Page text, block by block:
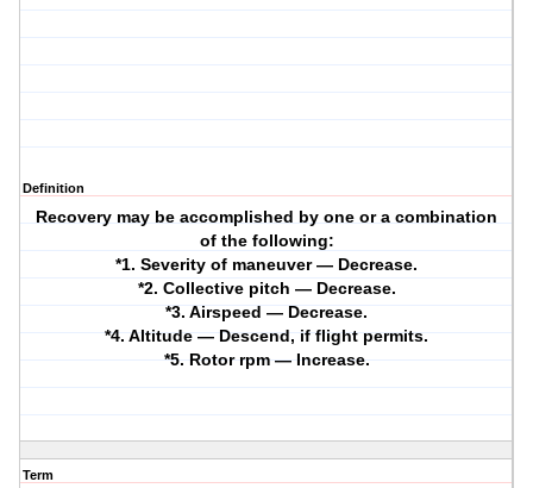
Definition
Recovery may be accomplished by one or a combination
of the following:
*1. Severity of maneuver — Decrease.
*2. Collective pitch — Decrease.
*3. Airspeed — Decrease.
*4. Altitude — Descend, if flight permits.
*5. Rotor rpm — Increase.
Term